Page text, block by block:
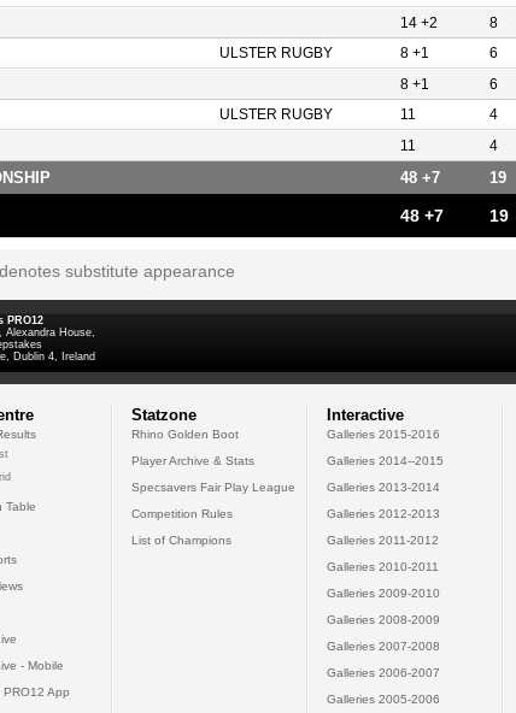
14 +2 8
ULSTER RUGBY 8 +1 6
8 +1 6
ULSTER RUGBY 11 4
11 4
48 +7 19
48 +7 19
substitute appearance
PRO12
Alexandra House,
Dublin 4, Ireland
Table
- Mobile
PRO12 App
Statzone
Rhino Golden Boot
Player Archive & Stats
Specsavers Fair Play League
Competition Rules
List of Champions
Interactive
Galleries 2015-2016
Galleries 2014--2015
Galleries 2013-2014
Galleries 2012-2013
Galleries 2011-2012
Galleries 2010-2011
Galleries 2009-2010
Galleries 2008-2009
Galleries 2007-2008
Galleries 2006-2007
Galleries 2005-2006